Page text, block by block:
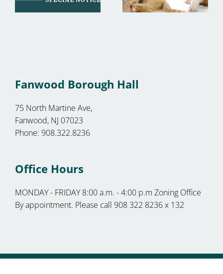
Fanwood Borough Hall
75 North Martine Ave,
Fanwood, NJ 07023
Phone: 908.322.8236
Office Hours
MONDAY - FRIDAY 8:00 a.m. - 4:00 p.m Zoning Office
By appointment. Please call 908 322 8236 x 132